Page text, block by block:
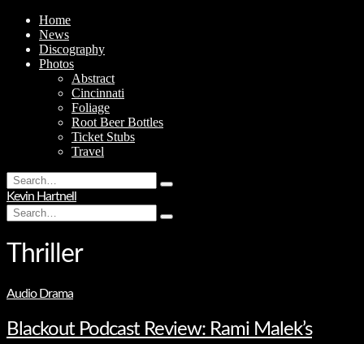
Home
News
Discography
Photos
Abstract
Cincinnati
Foliage
Root Beer Bottles
Ticket Stubs
Travel
Search
for:
Type
hit
Kevin Hartnell
Search
for:
Type
Thriller
Audio Drama
Blackout Podcast Review: Rami Malek’s